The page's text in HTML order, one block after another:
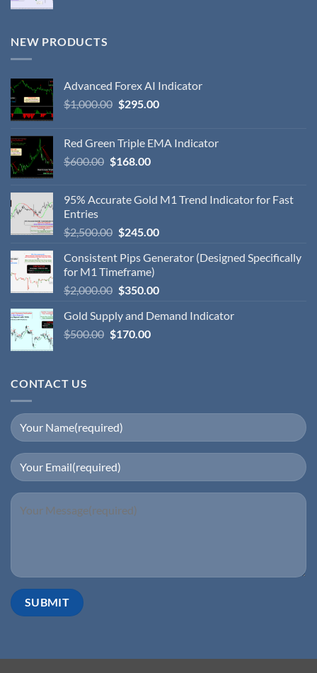
NEW PRODUCTS
Advanced Forex AI Indicator
$1,000.00 $295.00
Red Green Triple EMA Indicator
$600.00 $168.00
95% Accurate Gold M1 Trend Indicator for Fast
Entries
$2,500.00 $245.00
Consistent Pips Generator (Designed Specifically
for M1 Timeframe)
$2,000.00 $350.00
Gold Supply and Demand Indicator
$500.00 $170.00
CONTACT US